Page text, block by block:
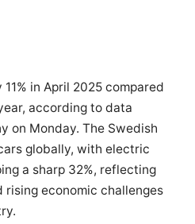
in April 2025 compared
according to data
on Monday. The Swedish
globally, with electric
a sharp 32%, reflecting
economic challenges